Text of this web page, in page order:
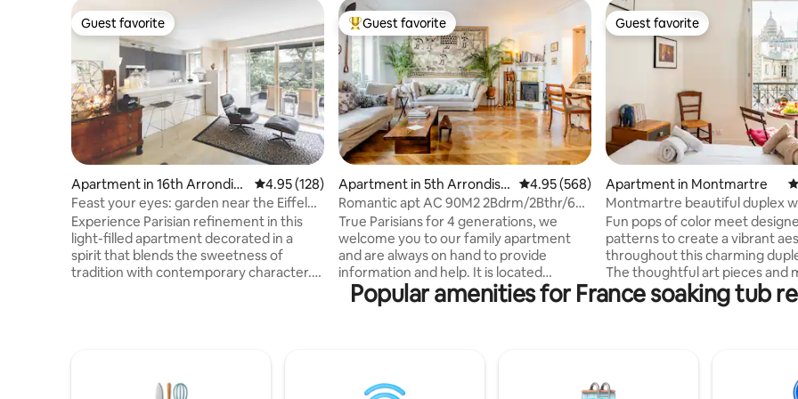
Guest favorite
Guest favorite
Apartment in 16th Arrondiss
ement
4.95 out of 5 average rating, 128 reviews
4.95 (128)
Feast your eyes: garden near the Eiffel
Tower
Experience Parisian refinement in this
light-filled apartment decorated in a
spirit that blends the sweetness of
tradition with contemporary character.
Top guest favorite
Guest favorite
Apartment in 5th Arrondiss
ement
4.95 out of 5 average rating, 568 reviews
4.95 (568)
Romantic apt AC 90M2 2Bdrm/2Bthr/6p
near NotreDame
True Parisians for 4 generations, we
welcome you to our family apartment
and are always on hand to provide
information and help. It is located
opposite Paris's main police station,
making the neighborhood very safe.
people and at will, to a magnificent
Guest favorite
Guest favorite
Apartment in Montmartre
Montmartre beautiful duplex
Coeur view!
Fun pops of color meet
patterns to create a vibrant
throughout this charming
The thoughtful art pieces and
fixtures express the true
giving each space a bold and
sq. m. large. You can reach any
Paris very quickly thanks to
Popular amenities for France soaking tub